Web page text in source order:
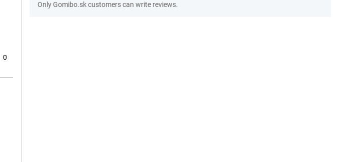
0
Only Gomibo.sk customers can write reviews.